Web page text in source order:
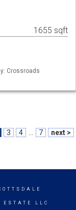
1655 sqft
Crossroads
3 4 7 next >
LLC